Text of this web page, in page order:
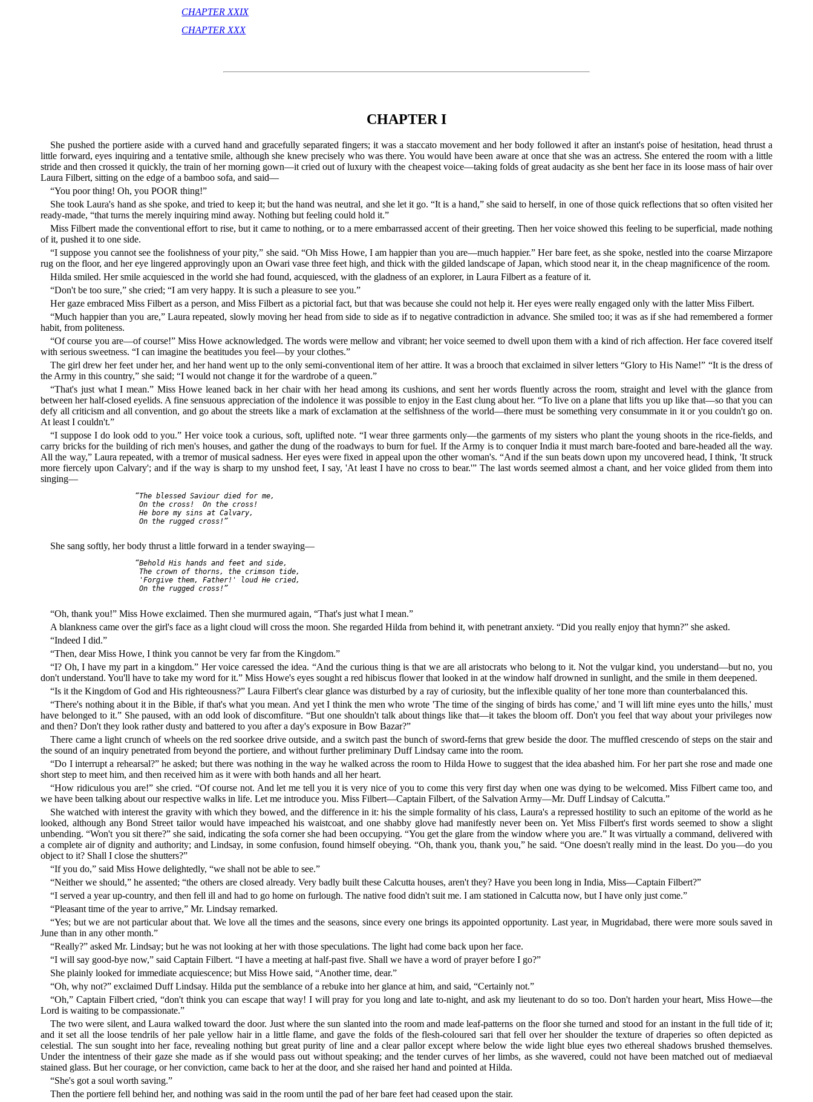
CHAPTER XXIX
CHAPTER XXX
CHAPTER I
She pushed the portiere aside with a curved hand and gracefully separated fingers; it was a staccato movement and her body followed it after an instant's poise of hesitation, head thrust a
little forward, eyes inquiring and a tentative smile, although she knew precisely who was there. You would have been aware at once that she was an actress. She entered the room with a little
stride and then crossed it quickly, the train of her morning gown—it cried out of luxury with the cheapest voice—taking folds of great audacity as she bent her face in its loose mass of hair over
Laura Filbert, sitting on the edge of a bamboo sofa, and said—
“You poor thing! Oh, you POOR thing!”
She took Laura's hand as she spoke, and tried to keep it; but the hand was neutral, and she let it go. “It is a hand,” she said to herself, in one of those quick reflections that so often visited her
ready-made, “that turns the merely inquiring mind away. Nothing but feeling could hold it.”
Miss Filbert made the conventional effort to rise, but it came to nothing, or to a mere embarrassed accent of their greeting. Then her voice showed this feeling to be superficial, made nothing
of it, pushed it to one side.
“I suppose you cannot see the foolishness of your pity,” she said. “Oh Miss Howe, I am happier than you are—much happier.” Her bare feet, as she spoke, nestled into the coarse Mirzapore
rug on the floor, and her eye lingered approvingly upon an Owari vase three feet high, and thick with the gilded landscape of Japan, which stood near it, in the cheap magnificence of the room.
Hilda smiled. Her smile acquiesced in the world she had found, acquiesced, with the gladness of an explorer, in Laura Filbert as a feature of it.
“Don't be too sure,” she cried; “I am very happy. It is such a pleasure to see you.”
Her gaze embraced Miss Filbert as a person, and Miss Filbert as a pictorial fact, but that was because she could not help it. Her eyes were really engaged only with the latter Miss Filbert.
“Much happier than you are,” Laura repeated, slowly moving her head from side to side as if to negative contradiction in advance. She smiled too; it was as if she had remembered a former
habit, from politeness.
“Of course you are—of course!” Miss Howe acknowledged. The words were mellow and vibrant; her voice seemed to dwell upon them with a kind of rich affection. Her face covered itself
with serious sweetness. “I can imagine the beatitudes you feel—by your clothes.”
The girl drew her feet under her, and her hand went up to the only semi-conventional item of her attire. It was a brooch that exclaimed in silver letters “Glory to His Name!” “It is the dress of
the Army in this country,” she said; “I would not change it for the wardrobe of a queen.”
“That's just what I mean.” Miss Howe leaned back in her chair with her head among its cushions, and sent her words fluently across the room, straight and level with the glance from
between her half-closed eyelids. A fine sensuous appreciation of the indolence it was possible to enjoy in the East clung about her. “To live on a plane that lifts you up like that—so that you can
defy all criticism and all convention, and go about the streets like a mark of exclamation at the selfishness of the world—there must be something very consummate in it or you couldn't go on.
At least I couldn't.”
“I suppose I do look odd to you.” Her voice took a curious, soft, uplifted note. “I wear three garments only—the garments of my sisters who plant the young shoots in the rice-fields, and
carry bricks for the building of rich men's houses, and gather the dung of the roadways to burn for fuel. If the Army is to conquer India it must march bare-footed and bare-headed all the way.
All the way,” Laura repeated, with a tremor of musical sadness. Her eyes were fixed in appeal upon the other woman's. “And if the sun beats down upon my uncovered head, I think, 'It struck
more fiercely upon Calvary'; and if the way is sharp to my unshod feet, I say, 'At least I have no cross to bear.'” The last words seemed almost a chant, and her voice glided from them into
singing—
     “The blessed Saviour died for me,
      On the cross!  On the cross!
      He bore my sins at Calvary,
      On the rugged cross!”
She sang softly, her body thrust a little forward in a tender swaying—
     “Behold His hands and feet and side,
      The crown of thorns, the crimson tide,
      'Forgive them, Father!' loud He cried,
      On the rugged cross!”
“Oh, thank you!” Miss Howe exclaimed. Then she murmured again, “That's just what I mean.”
A blankness came over the girl's face as a light cloud will cross the moon. She regarded Hilda from behind it, with penetrant anxiety. “Did you really enjoy that hymn?” she asked.
“Indeed I did.”
“Then, dear Miss Howe, I think you cannot be very far from the Kingdom.”
“I? Oh, I have my part in a kingdom.” Her voice caressed the idea. “And the curious thing is that we are all aristocrats who belong to it. Not the vulgar kind, you understand—but no, you
don't understand. You'll have to take my word for it.” Miss Howe's eyes sought a red hibiscus flower that looked in at the window half drowned in sunlight, and the smile in them deepened.
“Is it the Kingdom of God and His righteousness?” Laura Filbert's clear glance was disturbed by a ray of curiosity, but the inflexible quality of her tone more than counterbalanced this.
“There's nothing about it in the Bible, if that's what you mean. And yet I think the men who wrote 'The time of the singing of birds has come,' and 'I will lift mine eyes unto the hills,' must
have belonged to it.” She paused, with an odd look of discomfiture. “But one shouldn't talk about things like that—it takes the bloom off. Don't you feel that way about your privileges now
and then? Don't they look rather dusty and battered to you after a day's exposure in Bow Bazar?”
There came a light crunch of wheels on the red soorkee drive outside, and a switch past the bunch of sword-ferns that grew beside the door. The muffled crescendo of steps on the stair and
the sound of an inquiry penetrated from beyond the portiere, and without further preliminary Duff Lindsay came into the room.
“Do I interrupt a rehearsal?” he asked; but there was nothing in the way he walked across the room to Hilda Howe to suggest that the idea abashed him. For her part she rose and made one
short step to meet him, and then received him as it were with both hands and all her heart.
“How ridiculous you are!” she cried. “Of course not. And let me tell you it is very nice of you to come this very first day when one was dying to be welcomed. Miss Filbert came too, and
we have been talking about our respective walks in life. Let me introduce you. Miss Filbert—Captain Filbert, of the Salvation Army—Mr. Duff Lindsay of Calcutta.”
She watched with interest the gravity with which they bowed, and the difference in it: his the simple formality of his class, Laura's a repressed hostility to such an epitome of the world as he
looked, although any Bond Street tailor would have impeached his waistcoat, and one shabby glove had manifestly never been on. Yet Miss Filbert's first words seemed to show a slight
unbending. “Won't you sit there?” she said, indicating the sofa corner she had been occupying. “You get the glare from the window where you are.” It was virtually a command, delivered with
a complete air of dignity and authority; and Lindsay, in some confusion, found himself obeying. “Oh, thank you, thank you,” he said. “One doesn't really mind in the least. Do you—do you
object to it? Shall I close the shutters?”
“If you do,” said Miss Howe delightedly, “we shall not be able to see.”
“Neither we should,” he assented; “the others are closed already. Very badly built these Calcutta houses, aren't they? Have you been long in India, Miss—Captain Filbert?”
“I served a year up-country, and then fell ill and had to go home on furlough. The native food didn't suit me. I am stationed in Calcutta now, but I have only just come.”
“Pleasant time of the year to arrive,” Mr. Lindsay remarked.
“Yes; but we are not particular about that. We love all the times and the seasons, since every one brings its appointed opportunity. Last year, in Mugridabad, there were more souls saved in
June than in any other month.”
“Really?” asked Mr. Lindsay; but he was not looking at her with those speculations. The light had come back upon her face.
“I will say good-bye now,” said Captain Filbert. “I have a meeting at half-past five. Shall we have a word of prayer before I go?”
She plainly looked for immediate acquiescence; but Miss Howe said, “Another time, dear.”
“Oh, why not?” exclaimed Duff Lindsay. Hilda put the semblance of a rebuke into her glance at him, and said, “Certainly not.”
“Oh,” Captain Filbert cried, “don't think you can escape that way! I will pray for you long and late to-night, and ask my lieutenant to do so too. Don't harden your heart, Miss Howe—the
Lord is waiting to be compassionate.”
The two were silent, and Laura walked toward the door. Just where the sun slanted into the room and made leaf-patterns on the floor she turned and stood for an instant in the full tide of it;
and it set all the loose tendrils of her pale yellow hair in a little flame, and gave the folds of the flesh-coloured sari that fell over her shoulder the texture of draperies so often depicted as
celestial. The sun sought into her face, revealing nothing but great purity of line and a clear pallor except where below the wide light blue eyes two ethereal shadows brushed themselves.
Under the intentness of their gaze she made as if she would pass out without speaking; and the tender curves of her limbs, as she wavered, could not have been matched out of mediaeval
stained glass. But her courage, or her conviction, came back to her at the door, and she raised her hand and pointed at Hilda.
“She's got a soul worth saving.”
Then the portiere fell behind her, and nothing was said in the room until the pad of her bare feet had ceased upon the stair.